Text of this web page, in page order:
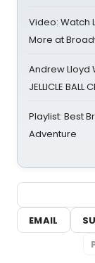
Video: Watch
More at
Andrew Lloyd
JELLICLE
Playlist: Best
Adventure
EMAIL